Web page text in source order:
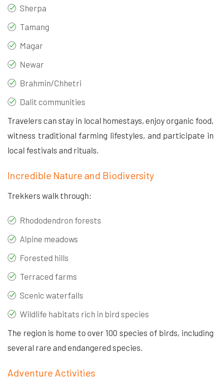
Sherpa
Tamang
Magar
Newar
Brahmin/Chhetri
Dalit communities
Travelers can stay in local homestays, enjoy organic food,
witness traditional farming lifestyles, and participate in
local festivals and rituals.
Incredible Nature and Biodiversity
Trekkers walk through:
Rhododendron forests
Alpine meadows
Forested hills
Terraced farms
Scenic waterfalls
Wildlife habitats rich in bird species
The region is home to over 100 species of birds, including
several rare and endangered species.
Adventure Activities